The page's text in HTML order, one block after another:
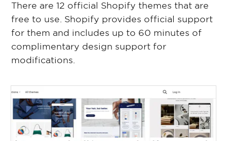
There are 12 official Shopify themes that are
free to use. Shopify provides official support
for them and includes up to 60 minutes of
complimentary design support for
modifications.